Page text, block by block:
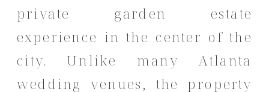
private garden estate
experience in the center of the
city. Unlike many Atlanta
wedding venues, the property